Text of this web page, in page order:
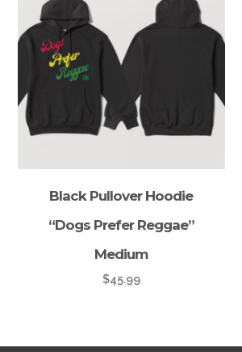
Black Pullover Hoodie
“Dogs Prefer Reggae”
Medium
$45.99